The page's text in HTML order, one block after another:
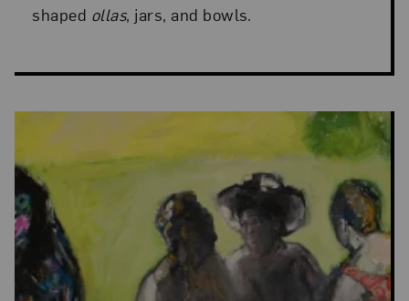
shaped ollas, jars, and bowls.